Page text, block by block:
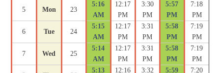
5 Mon 23
5:16
AM
12:17
PM
3:30
PM
5:57
PM
7:18
PM
6 Tue 24
5:15
AM
12:17
PM
3:31
PM
5:58
PM
7:19
PM
7 Wed 25
5:14
AM
12:17
PM
3:31
PM
5:58
PM
7:19
PM
5:13
12:16
3:32
5:59
7:20